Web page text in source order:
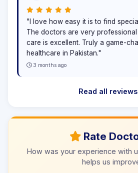
"I love how easy it is to find
The doctors are very
care is excellent. Truly a game-
healthcare in Pakistan."
3 months ago
Read all reviews
Rate
How was your experience with
helps us